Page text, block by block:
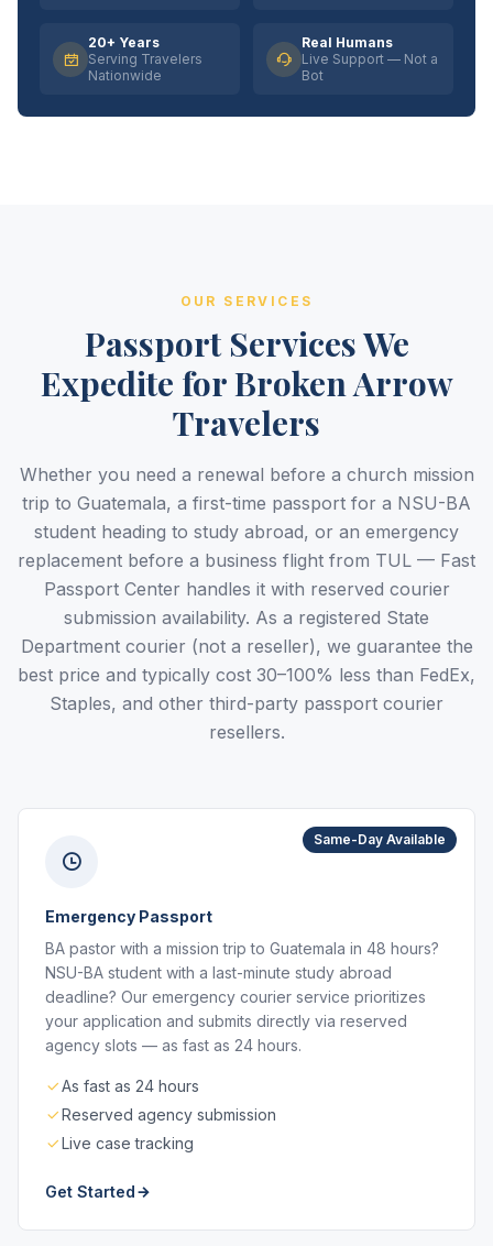
20+ Years
Serving Travelers
Nationwide
Real Humans
Live Support — Not a
Bot
OUR SERVICES
Passport Services We
Expedite for Broken Arrow
Travelers
Whether you need a renewal before a church mission
trip to Guatemala, a first-time passport for a NSU-BA
student heading to study abroad, or an emergency
replacement before a business flight from TUL — Fast
Passport Center handles it with reserved courier
submission availability. As a registered State
Department courier (not a reseller), we guarantee the
best price and typically cost 30–100% less than FedEx,
Staples, and other third-party passport courier
resellers.
Same-Day Available
Emergency Passport
BA pastor with a mission trip to Guatemala in 48 hours?
NSU-BA student with a last-minute study abroad
deadline? Our emergency courier service prioritizes
your application and submits directly via reserved
agency slots — as fast as 24 hours.
As fast as 24 hours
Reserved agency submission
Live case tracking
Get Started